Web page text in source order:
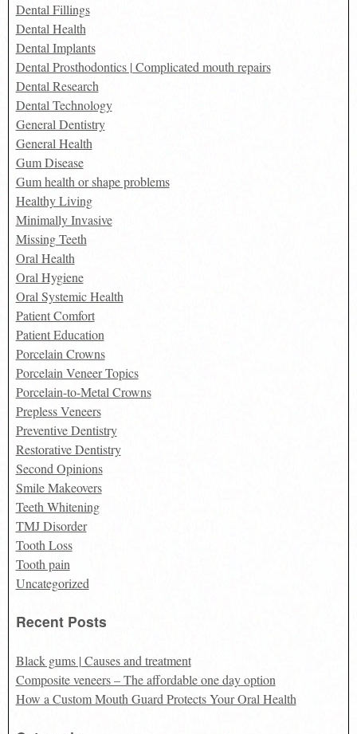
Dental Fillings
Dental Health
Dental Implants
Dental Prosthodontics | Complicated mouth repairs
Dental Research
Dental Technology
General Dentistry
General Health
Gum Disease
Gum health or shape problems
Healthy Living
Minimally Invasive
Missing Teeth
Oral Health
Oral Hygiene
Oral Systemic Health
Patient Comfort
Patient Education
Porcelain Crowns
Porcelain Veneer Topics
Porcelain-to-Metal Crowns
Prepless Veneers
Preventive Dentistry
Restorative Dentistry
Second Opinions
Smile Makeovers
Teeth Whitening
TMJ Disorder
Tooth Loss
Tooth pain
Uncategorized
Recent Posts
Black gums | Causes and treatment
Composite veneers – The affordable one day option
How a Custom Mouth Guard Protects Your Oral Health